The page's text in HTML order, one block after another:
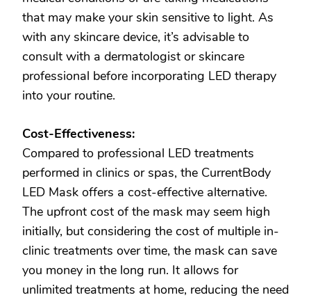
that may make your skin sensitive to light. As
with any skincare device, it’s advisable to
consult with a dermatologist or skincare
professional before incorporating LED therapy
into your routine.
Cost-Effectiveness:
Compared to professional LED treatments
performed in clinics or spas, the CurrentBody
LED Mask offers a cost-effective alternative.
The upfront cost of the mask may seem high
initially, but considering the cost of multiple in-
clinic treatments over time, the mask can save
you money in the long run. It allows for
unlimited treatments at home, reducing the need